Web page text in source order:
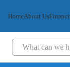
HomeAbout Us